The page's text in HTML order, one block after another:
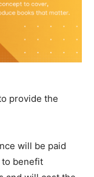
provide the
will be paid
to benefit